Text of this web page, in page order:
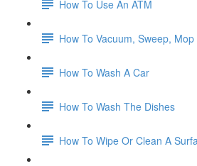
How To Use An ATM
How To Vacuum, Sweep, Mop
How To Wash A Car
How To Wash The Dishes
How To Wipe Or Clean A